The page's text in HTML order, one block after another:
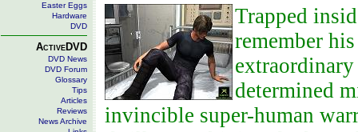
Easter Eggs
Hardware
DVD
ActiveDVD
DVD News
DVD Forum
Glossary
Tips
Articles
Reviews
News Archive
Trapped
remember
determined
invincible super-human